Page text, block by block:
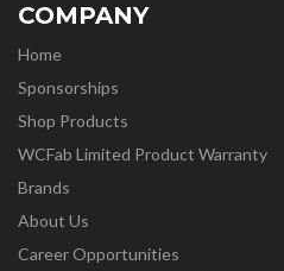
COMPANY
Home
Sponsorships
Shop Products
WCFab Limited Product Warranty
Brands
About Us
Career Opportunities